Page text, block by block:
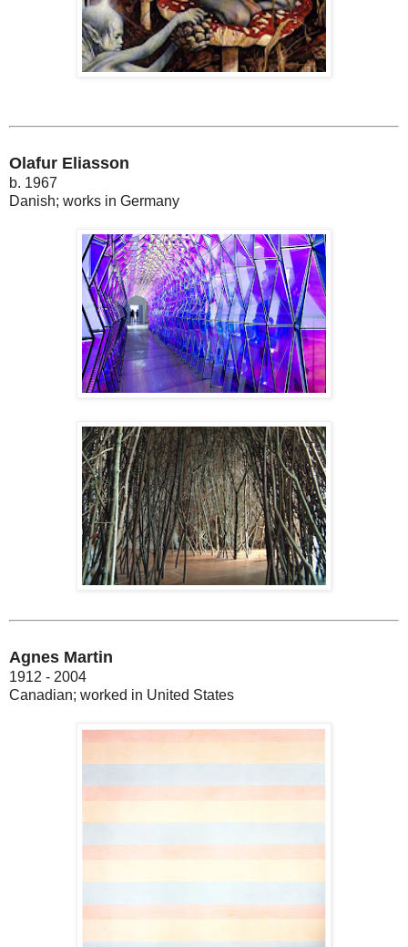
Olafur Eliasson
b. 1967
Danish; works in Germany
Agnes Martin
1912 - 2004
Canadian; worked in United States